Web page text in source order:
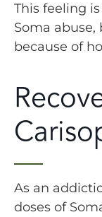
This feeling
Soma
because of
As an
doses of